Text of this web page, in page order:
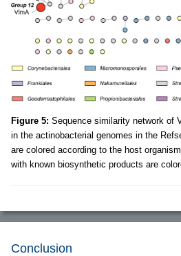
Figure 5: Sequence similarity network of
in the actinobacterial genomes in the
are colored according to the host
with known biosynthetic products are
Conclusion